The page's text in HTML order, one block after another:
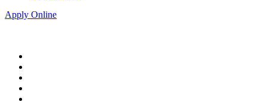
Apply Online